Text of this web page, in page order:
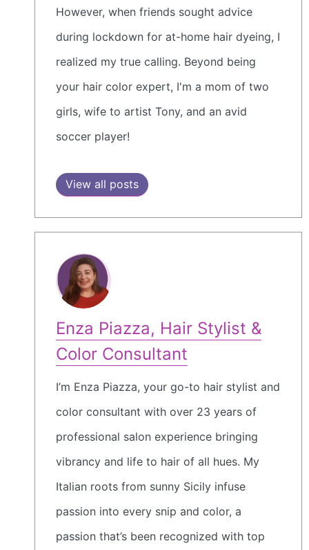
However, when friends sought advice
during lockdown for at-home hair dyeing, I
realized my true calling. Beyond being
your hair color expert, I'm a mom of two
girls, wife to artist Tony, and an avid
soccer player!
View all posts
Enza Piazza, Hair Stylist &
Color Consultant
I’m Enza Piazza, your go-to hair stylist and
color consultant with over 23 years of
professional salon experience bringing
vibrancy and life to hair of all hues. My
Italian roots from sunny Sicily infuse
passion into every snip and color, a
passion that’s been recognized with top